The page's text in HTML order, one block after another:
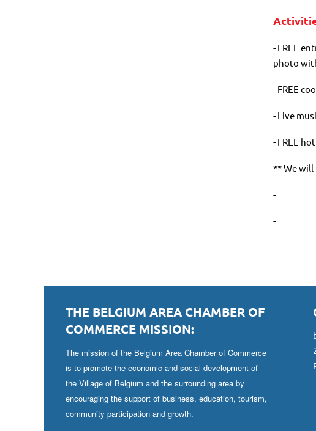
- FREE
photo
- FREE
- Live
- FREE
** We will
-
-
THE BELGIUM AREA CHAMBER OF
COMMERCE MISSION:
The mission of the Belgium Area Chamber of Commerce
is to promote the economic and social development of
the Village of Belgium and the surrounding area by
encouraging the support of business, education, tourism,
community participation and growth.